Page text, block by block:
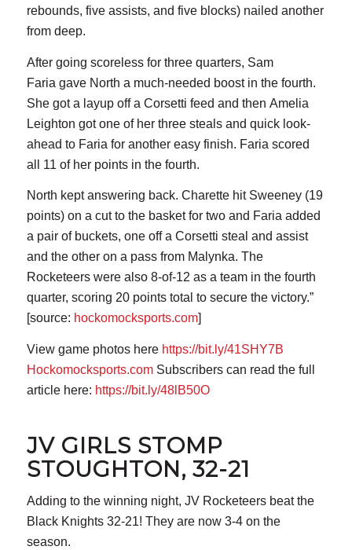
rebounds, five assists, and five blocks) nailed another
from deep.
After going scoreless for three quarters, Sam
Faria gave North a much-needed boost in the fourth.
She got a layup off a Corsetti feed and then Amelia
Leighton got one of her three steals and quick look-
ahead to Faria for another easy finish. Faria scored
all 11 of her points in the fourth.
North kept answering back. Charette hit Sweeney (19
points) on a cut to the basket for two and Faria added
a pair of buckets, one off a Corsetti steal and assist
and the other on a pass from Malynka. The
Rocketeers were also 8-of-12 as a team in the fourth
quarter, scoring 20 points total to secure the victory.”
[source: hockomocksports.com]
View game photos here https://bit.ly/41SHY7B
Hockomocksports.comSubscribers can read the full
article here: https://bit.ly/48lB50O
JV GIRLS STOMP
STOUGHTON, 32-21
Adding to the winning night, JV Rocketeers beat the
Black Knights 32-21! They are now 3-4 on the
season.